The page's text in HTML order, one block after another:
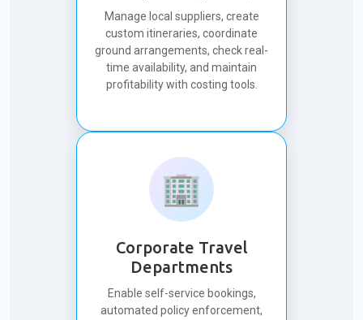
Manage local suppliers, create
custom itineraries, coordinate
ground arrangements, check real-
time availability, and maintain
profitability with costing tools.
🏢
Corporate Travel
Departments
Enable self-service bookings,
automated policy enforcement,